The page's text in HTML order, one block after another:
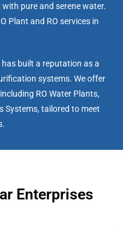
pure and serene water.
Plant and RO services in
built a reputation as a
systems. We offer
RO Water Plants,
Systems, tailored to meet
Enterprises